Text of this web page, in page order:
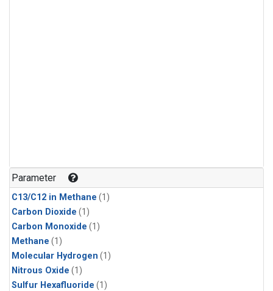
Parameter
C13/C12 in Methane (1)
Carbon Dioxide (1)
Carbon Monoxide (1)
Methane (1)
Molecular Hydrogen (1)
Nitrous Oxide (1)
Sulfur Hexafluoride (1)